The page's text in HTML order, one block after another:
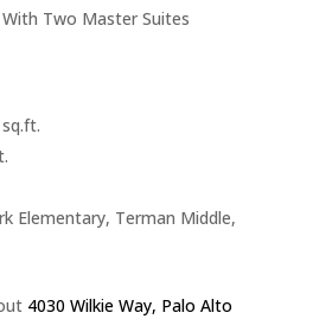
Two Master Suites
Elementary, Terman Middle,
4030 Wilkie Way, Palo Alto